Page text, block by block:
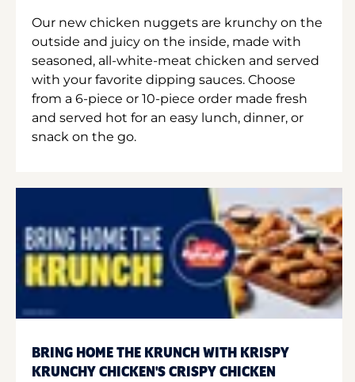
Our new chicken nuggets are krunchy on the
outside and juicy on the inside, made with
seasoned, all-white-meat chicken and served
with your favorite dipping sauces. Choose
from a 6-piece or 10-piece order made fresh
and served hot for an easy lunch, dinner, or
snack on the go.
BRING HOME THE KRUNCH WITH KRISPY
KRUNCHY CHICKEN'S CRISPY CHICKEN